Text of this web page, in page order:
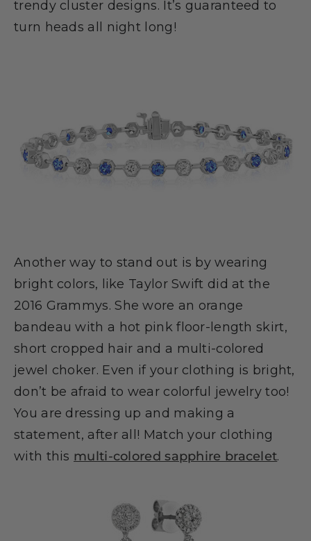
trendy cluster designs. It’s guaranteed to
turn heads all night long!
Another way to stand out is by wearing
bright colors, like Taylor Swift did at the
2016 Grammys. She wore an orange
bandeau with a hot pink floor-length skirt,
short cropped hair and a multi-colored
jewel choker. Even if your clothing is bright,
don’t be afraid to wear colorful jewelry too!
You are dressing up and making a
statement, after all! Match your clothing
with this multi-colored sapphire bracelet.